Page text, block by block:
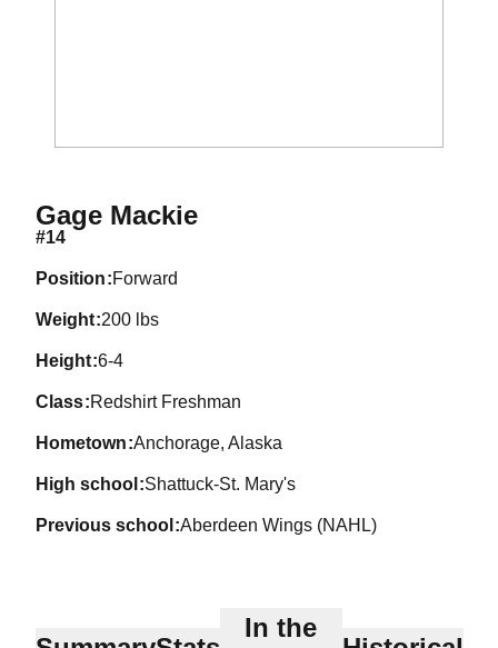
Gage MackieSeason 2018-19
#14
position Forward
weight 200 lbs
height 6-4
class Redshirt Freshman
hometown Anchorage, Alaska
high school Shattuck-St. Mary's
previous school Aberdeen Wings (NAHL)
In the